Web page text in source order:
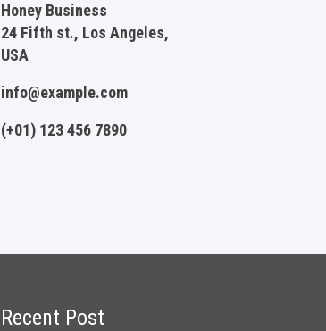
Honey Business
24 Fifth st., Los Angeles,
USA
info@example.com
(+01) 123 456 7890
Recent Post